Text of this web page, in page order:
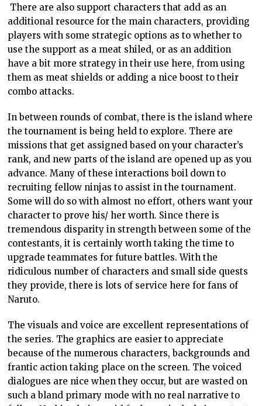
There are also support characters that add as an
additional resource for the main characters, providing
players with some strategic options as to whether to
use the support as a meat shiled, or as an addition
have a bit more strategy in their use here, from using
them as meat shields or adding a nice boost to their
combo attacks.
In between rounds of combat, there is the island where
the tournament is being held to explore. There are
missions that get assigned based on your character’s
rank, and new parts of the island are opened up as you
advance. Many of these interactions boil down to
recruiting fellow ninjas to assist in the tournament.
Some will do so with almost no effort, others want your
character to prove his/ her worth. Since there is
tremendous disparity in strength between some of the
contestants, it is certainly worth taking the time to
upgrade teammates for future battles. With the
ridiculous number of characters and small side quests
they provide, there is lots of service here for fans of
Naruto.
The visuals and voice are excellent representations of
the series. The graphics are easier to appreciate
because of the numerous characters, backgrounds and
frantic action taking place on the screen. The voiced
dialogues are nice when they occur, but are wasted on
such a bland primary mode with no real narrative to